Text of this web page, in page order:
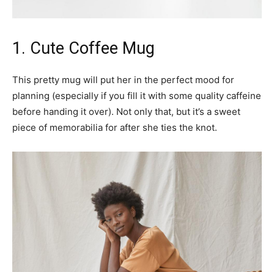
1. Cute Coffee Mug
This pretty mug will put her in the perfect mood for
planning (especially if you fill it with some quality caffeine
before handing it over). Not only that, but it’s a sweet
piece of memorabilia for after she ties the knot.